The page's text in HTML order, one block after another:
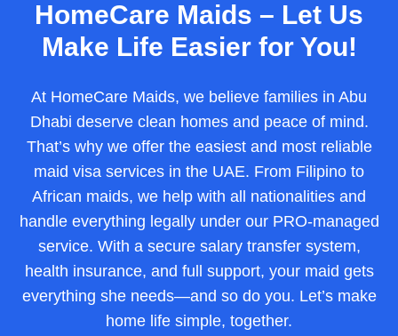
HomeCare Maids – Let Us
Make Life Easier for You!
At HomeCare Maids, we believe families in Abu
Dhabi deserve clean homes and peace of mind.
That’s why we offer the easiest and most reliable
maid visa services in the UAE. From Filipino to
African maids, we help with all nationalities and
handle everything legally under our PRO-managed
service. With a secure salary transfer system,
health insurance, and full support, your maid gets
everything she needs—and so do you. Let’s make
home life simple, together.